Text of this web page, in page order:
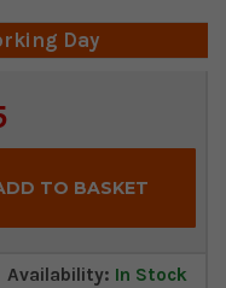
Day
Availability: In Stock